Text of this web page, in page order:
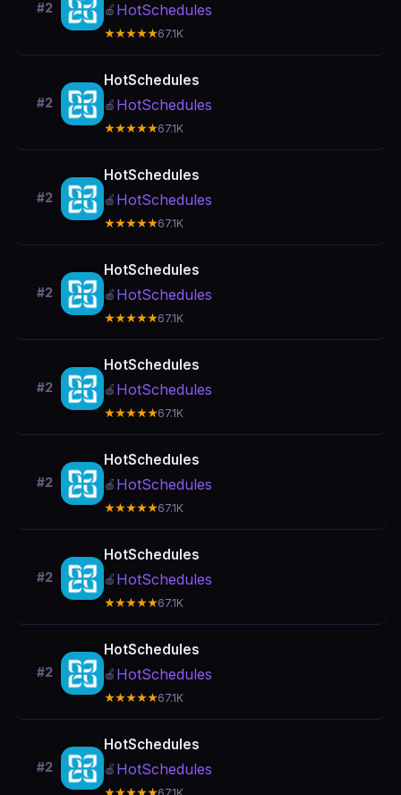
#2 🍎 HotSchedules
★★★★★67.1K
#2
HotSchedules
🍎 HotSchedules
★★★★★67.1K
#2
HotSchedules
🍎 HotSchedules
★★★★★67.1K
#2
HotSchedules
🍎 HotSchedules
★★★★★67.1K
#2
HotSchedules
🍎 HotSchedules
★★★★★67.1K
#2
HotSchedules
🍎 HotSchedules
★★★★★67.1K
#2
HotSchedules
🍎 HotSchedules
★★★★★67.1K
#2
HotSchedules
🍎 HotSchedules
★★★★★67.1K
#2
HotSchedules
🍎 HotSchedules